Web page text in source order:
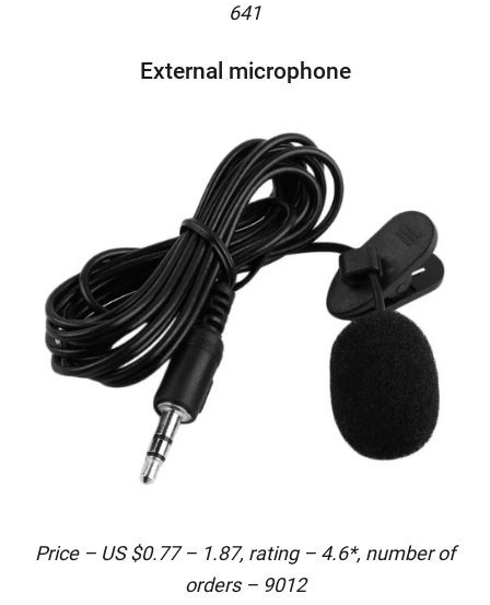
641
External microphone
Price – US $0.77 – 1.87, rating – 4.6*, number of
orders – 9012